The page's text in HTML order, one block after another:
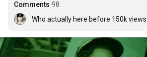
Comments 98
Who actually here before 150k